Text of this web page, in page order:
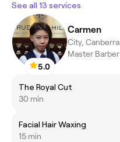
See all 13 services
5.0
Carmen
City, Canberra
Master Barber
The Royal Cut
30 min
Facial Hair Waxing
15 min